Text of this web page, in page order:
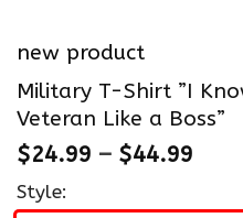
new product
Military T-Shirt ”I
Veteran Like a Boss”
$24.99 – $44.99
Style: